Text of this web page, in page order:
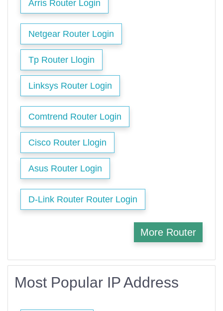
Arris Router Login
Netgear Router Login
Tp Router Llogin
Linksys Router Login
Comtrend Router Login
Cisco Router Llogin
Asus Router Login
D-Link Router Router Login
More Router
Most Popular IP Address